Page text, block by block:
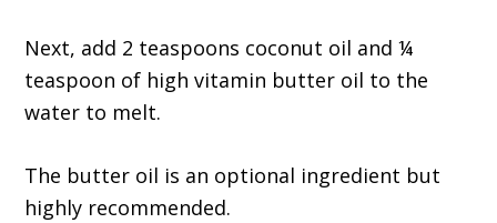
Next, add 2 teaspoons coconut oil and ¼
teaspoon of high vitamin butter oil to the
water to melt.
The butter oil is an optional ingredient but
highly recommended.